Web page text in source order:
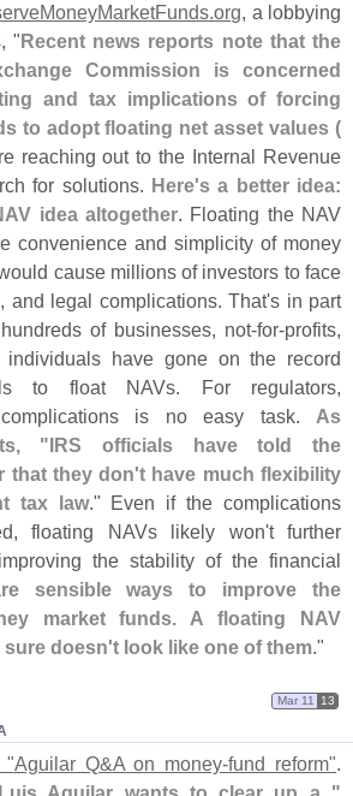
org, a lobbying
"Recent news reports note that the
Commission is concerned
and tax implications of forcing
to adopt floating net asset values (
reaching out to the Internal Revenue
for solutions. Here's a better idea:
idea altogether. Floating the NAV
convenience and simplicity of money
cause millions of investors to face
and legal complications. That's in part
of businesses, not-for-profits,
individuals have gone on the record
to float NAVs. For regulators,
is no easy task. As
"IRS officials have told the
that they don't have much flexibility
tax law." Even if the complications
floating NAVs likely won't further
the stability of the financial
sensible ways to improve the
market funds. A floating NAV
sure doesn't look like one of them."
Mar 11 13
"Aguilar Q&A on money-fund reform".